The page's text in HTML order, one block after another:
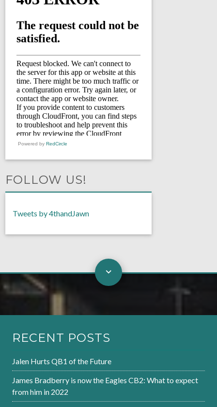
Powered by RedCircle
FOLLOW US!
Tweets by 4thandJawn
RECENT POSTS
Jalen Hurts QB1 of the Future
James Bradberry is now the Eagles CB2: What to expect
from him in 2022